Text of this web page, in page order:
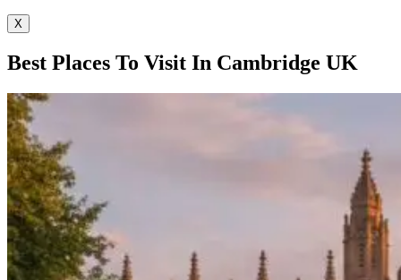
X
Best Places To Visit In Cambridge UK